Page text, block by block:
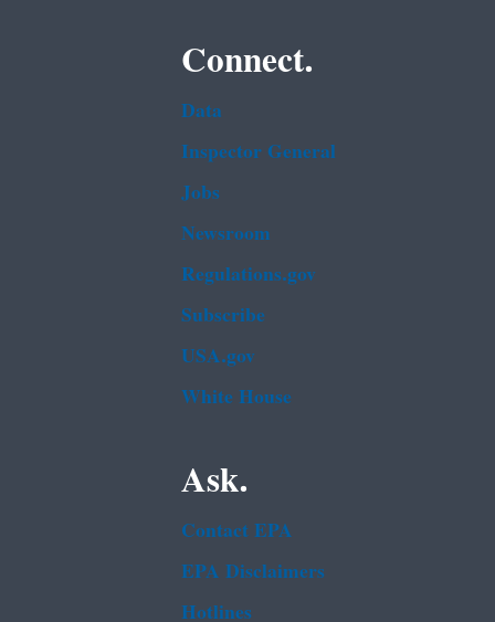
Connect.
Data
Inspector General
Jobs
Newsroom
Regulations.gov
Subscribe
USA.gov
White House
Ask.
Contact EPA
EPA Disclaimers
Hotlines